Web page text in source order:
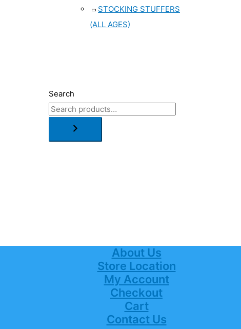
STOCKING STUFFERS
(ALL AGES)
Search
About Us
Store Location
My Account
Checkout
Cart
Contact Us